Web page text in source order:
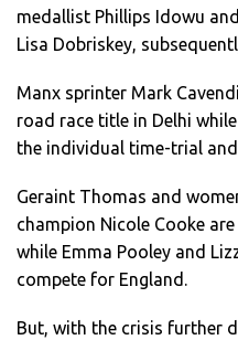
medallist Phillips Idowu
Lisa Dobriskey,
Manx sprinter Mark
road race title in Delhi
the individual time-trial
Geraint Thomas and
champion Nicole Cooke
while Emma Pooley and
compete for England.
But, with the crisis further